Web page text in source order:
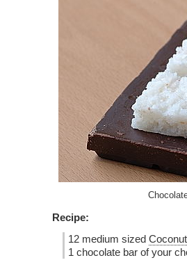
Recipe:
12 medium sized
1 chocolate bar of your